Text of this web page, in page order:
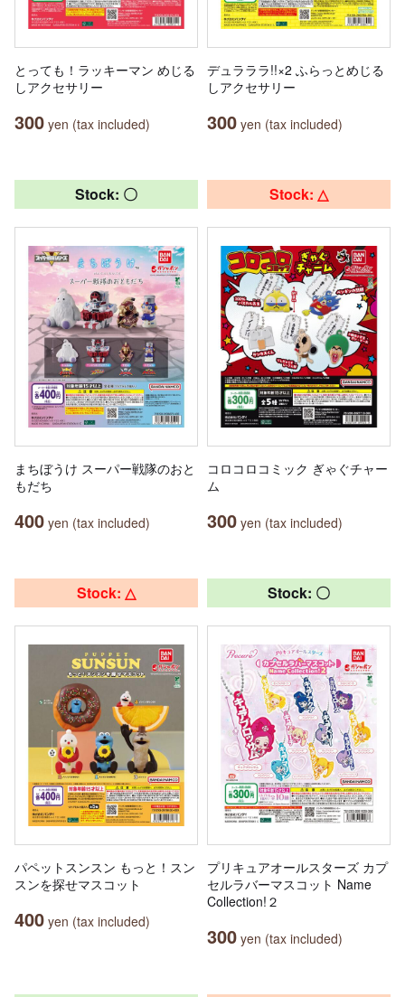
とっても！ラッキーマン めじる
しアクセサリー
300 yen (tax included)
デュラララ!!×2 ふらっとめじる
しアクセサリー
300 yen (tax included)
Stock: 〇
まちぼうけ スーパー戦隊のおと
もだち
400 yen (tax included)
Stock: △
コロコロコミック ぎゃぐチャー
ム
300 yen (tax included)
Stock: △
パペットスンスン もっと！スン
スンを探せマスコット
400 yen (tax included)
Stock: 〇
プリキュアオールスターズ カプ
セルラバーマスコット Name
Collection!２
300 yen (tax included)